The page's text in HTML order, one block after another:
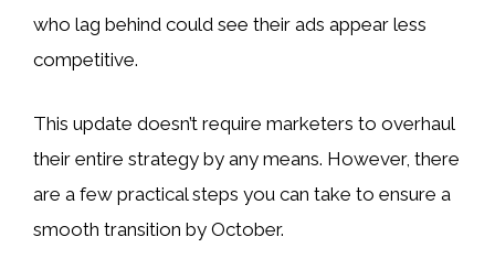
who lag behind could see their ads appear less
competitive.
This update doesn’t require marketers to overhaul
their entire strategy by any means. However, there
are a few practical steps you can take to ensure a
smooth transition by October.